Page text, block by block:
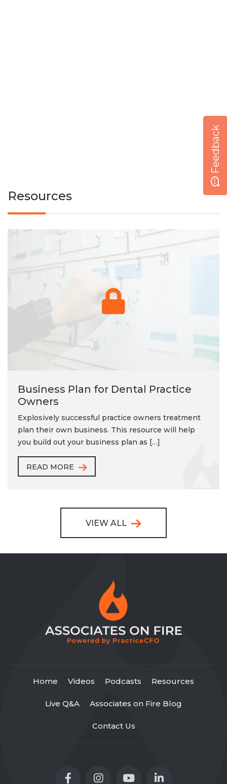
Resources
Business Plan for Dental Practice
Owners
Explosively successful practice owners treatment
plan their own business. This resource will help
you build out your business plan as […]
READ MORE
VIEW ALL
Home Videos Podcasts Resources
Live Q&A Associates on Fire Blog
Contact Us
Feedback